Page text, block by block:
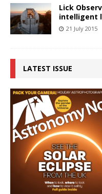
Lick
intelligent
21 July 2015
LATEST ISSUE